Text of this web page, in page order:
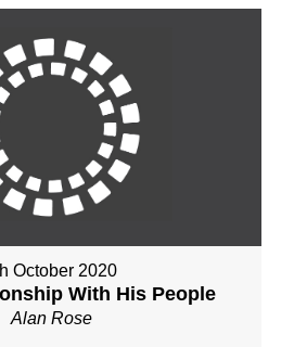
October 2020
With His People
Alan Rose